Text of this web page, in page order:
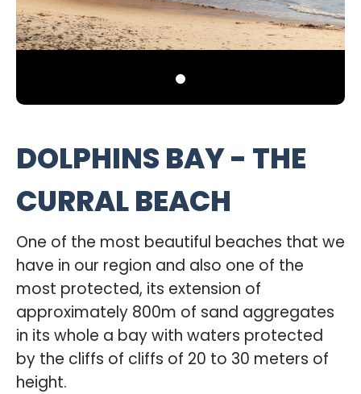
DOLPHINS BAY - THE
CURRAL BEACH
One of the most beautiful beaches that we
have in our region and also one of the
most protected, its extension of
approximately 800m of sand aggregates
in its whole a bay with waters protected
by the cliffs of cliffs of 20 to 30 meters of
height.